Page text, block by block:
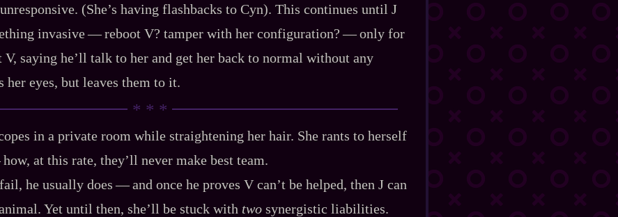
(She’s having flashbacks to Cyn). This continues until J
invasive‍ ‍‍—‍ reboot V? tamper with her configuration?‍ ‍‍—‍ only for
V, saying he’ll talk to her and get her back to normal without any
eyes, but leaves them to it.
in a private room while straightening her hair. She rants to herself
at this rate, they’ll never make best team.
he usually does‍ ‍‍—‍ and once he proves V can’t be helped, then J can
Yet until then, she’ll be stuck with two synergistic liabilities.